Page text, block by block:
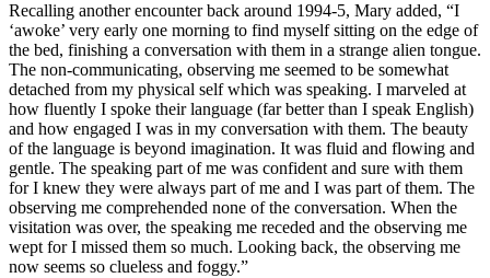
Recalling another encounter back around 1994-5, Mary added, “I
‘awoke’ very early one morning to find myself sitting on the edge of
the bed, finishing a conversation with them in a strange alien tongue.
The non-communicating, observing me seemed to be somewhat
detached from my physical self which was speaking. I marveled at
how fluently I spoke their language (far better than I speak English)
and how engaged I was in my conversation with them. The beauty
of the language is beyond imagination. It was fluid and flowing and
gentle. The speaking part of me was confident and sure with them
for I knew they were always part of me and I was part of them. The
observing me comprehended none of the conversation. When the
visitation was over, the speaking me receded and the observing me
wept for I missed them so much. Looking back, the observing me
now seems so clueless and foggy.”